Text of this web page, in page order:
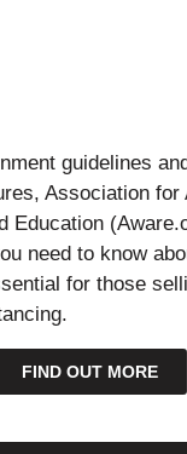
guidelines
Association for
Education
need to know
for those
FIND OUT MORE